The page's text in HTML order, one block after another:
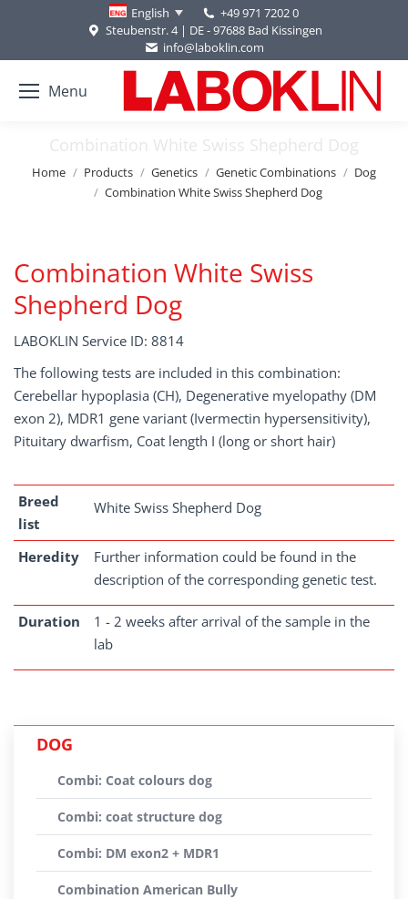
English
+49 971 7202 0
Steubenstr. 4 | DE - 97688 Bad Kissingen
info@laboklin.com
Menu
Combination White Swiss Shepherd Dog
You are here:
Home Products Genetics Genetic Combinations
Dog
Combination White Swiss Shepherd Dog
Combination White Swiss
Shepherd Dog
LABOKLIN Service ID: 8814
The following tests are included in this combination:
Cerebellar hypoplasia (CH), Degenerative myelopathy (DM
exon 2), MDR1 gene variant (Ivermectin hypersensitivity),
Pituitary dwarfism, Coat length I (long or short hair)
Breed
list
White Swiss Shepherd Dog
Heredity
Further information could be found in the
description of the corresponding genetic test.
Duration
1 - 2 weeks after arrival of the sample in the
lab
DOG
Combi: Coat colours dog
Combi: coat structure dog
Combi: DM exon2 + MDR1
Combination American Bully